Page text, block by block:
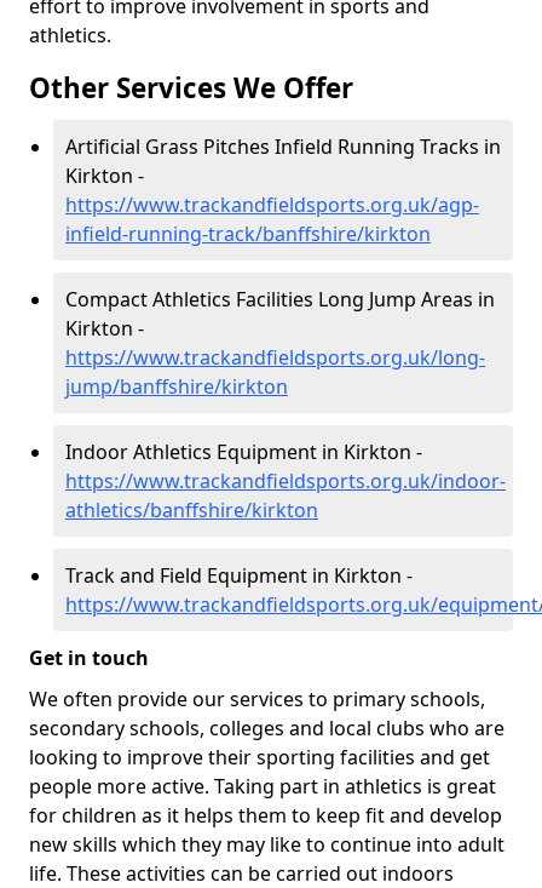
effort to improve involvement in sports and
athletics.
Other Services We Offer
Artificial Grass Pitches Infield Running Tracks in
Kirkton -
https://www.trackandfieldsports.org.uk/agp-
infield-running-track/banffshire/kirkton
Compact Athletics Facilities Long Jump Areas in
Kirkton -
https://www.trackandfieldsports.org.uk/long-
jump/banffshire/kirkton
Indoor Athletics Equipment in Kirkton -
https://www.trackandfieldsports.org.uk/indoor-
athletics/banffshire/kirkton
Track and Field Equipment in Kirkton -
https://www.trackandfieldsports.org.uk/
Get in touch
We often provide our services to primary schools,
secondary schools, colleges and local clubs who are
looking to improve their sporting facilities and get
people more active. Taking part in athletics is great
for children as it helps them to keep fit and develop
new skills which they may like to continue into adult
life. These activities can be carried out indoors